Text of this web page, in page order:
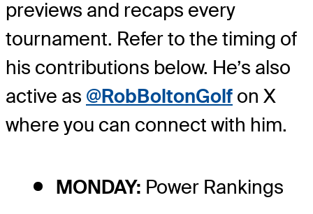
previews and recaps every
tournament. Refer to the timing of
his contributions below. He’s also
active as @RobBoltonGolf on X
where you can connect with him.
MONDAY: Power Rankings